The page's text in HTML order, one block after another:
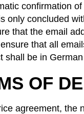
confirmation
only concluded
that the email
that all
shall be in
OF
agreement,